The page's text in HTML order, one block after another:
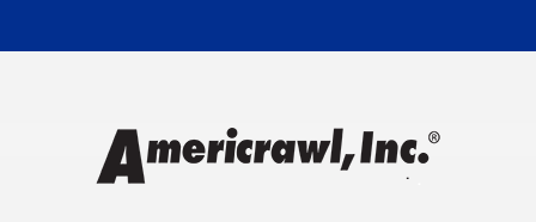
Charlestown
Clayton
Clermont